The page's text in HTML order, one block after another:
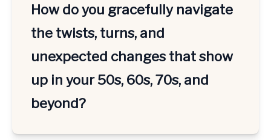
How do you gracefully navigate
the twists, turns, and
unexpected changes that show
up in your 50s, 60s, 70s, and
beyond?